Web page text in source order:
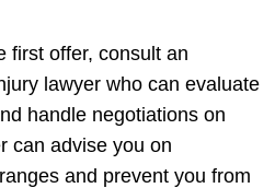
first offer, consult an
lawyer who can evaluate
handle negotiations on
can advise you on
and prevent you from